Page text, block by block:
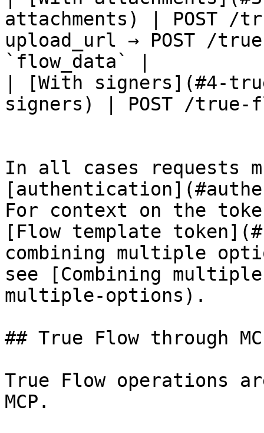
attachments) | POST /
upload_url → POST /
`flow_data` |
| [With signers](#4-
signers) | POST /
In all cases requests
For context on the
[Flow template
combining multiple
see [Combining
multiple-options).
## True Flow through
True Flow operations
MCP.